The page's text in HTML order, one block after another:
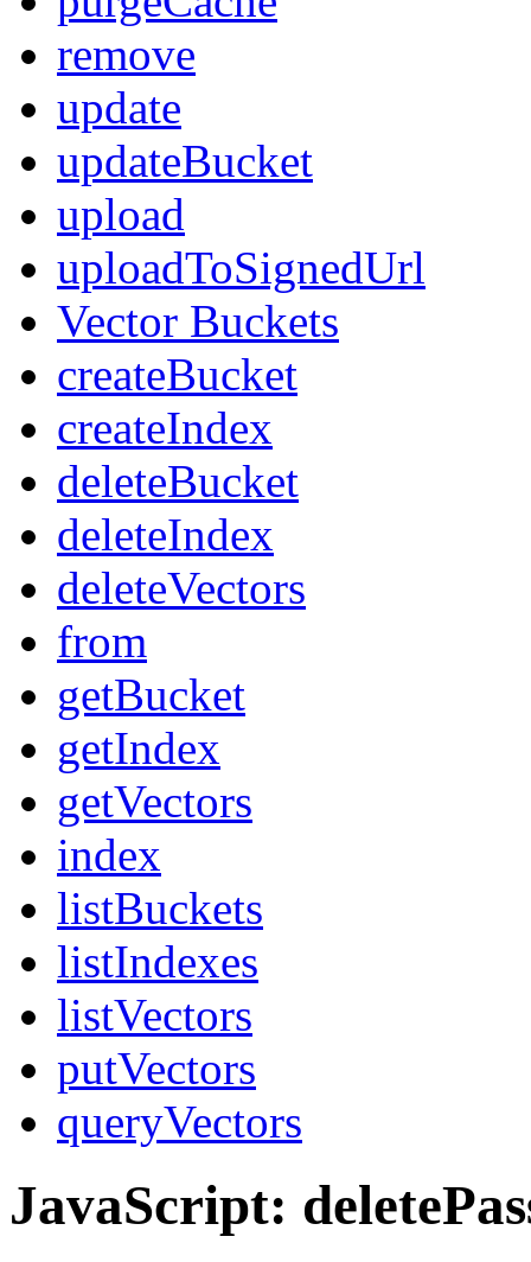
remove
update
updateBucket
upload
uploadToSignedUrl
Vector Buckets
createBucket
createIndex
deleteBucket
deleteIndex
deleteVectors
from
getBucket
getIndex
getVectors
index
listBuckets
listIndexes
listVectors
putVectors
queryVectors
JavaScript: